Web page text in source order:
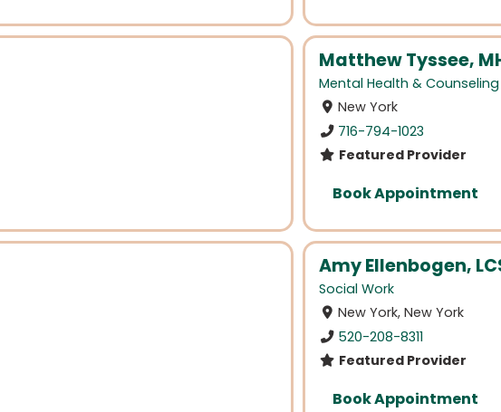
Matthew Tyssee,
Mental Health & Counseling
New York
716-794-1023
Featured Provider
Book Appointment
Amy Ellenbogen,
Social Work
New York, New York
520-208-8311
Featured Provider
Book Appointment